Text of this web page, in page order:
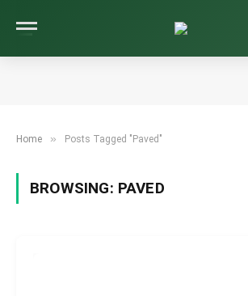
Home » Posts Tagged "Paved"
BROWSING: PAVED